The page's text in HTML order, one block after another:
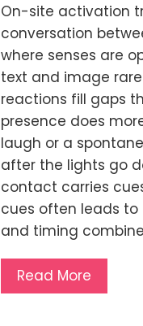
On-site activation
conversation
where senses are
text and image
reactions fill gaps
presence does
laugh or a
after the lights go
contact carries
cues often leads to
and timing
Read More